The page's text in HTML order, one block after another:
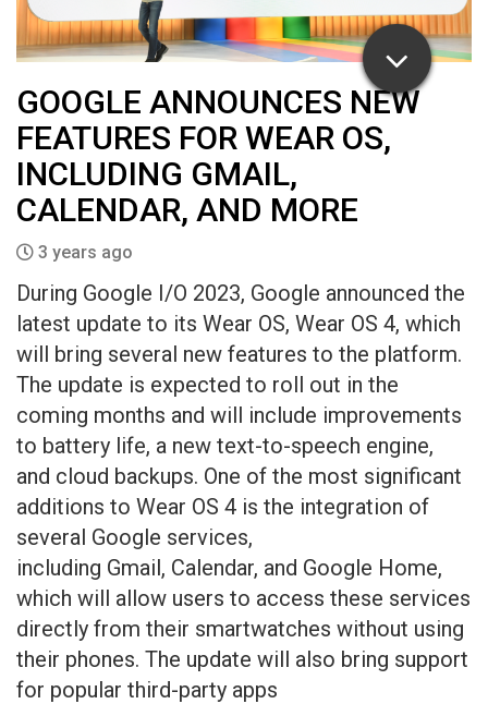
GOOGLE ANNOUNCES NEW
FEATURES FOR WEAR OS,
INCLUDING GMAIL,
CALENDAR, AND MORE
3 years ago
During Google I/O 2023, Google announced the
latest update to its Wear OS, Wear OS 4, which
will bring several new features to the platform.
The update is expected to roll out in the
coming months and will include improvements
to battery life, a new text-to-speech engine,
and cloud backups. One of the most significant
additions to Wear OS 4 is the integration of
several Google services,
including Gmail, Calendar, and Google Home,
which will allow users to access these services
directly from their smartwatches without using
their phones. The update will also bring support
for popular third-party apps